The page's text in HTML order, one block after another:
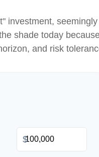
investment,
shade today
and risk
$